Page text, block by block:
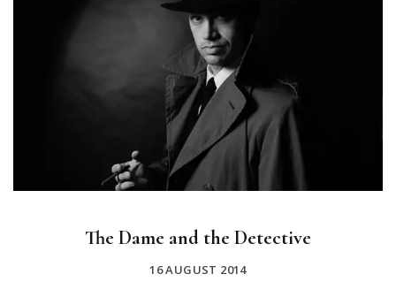
The Dame and the Detective
16 AUGUST 2014